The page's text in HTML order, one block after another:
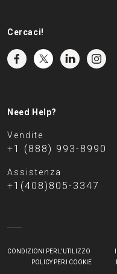
Cercaci!
Need Help?
Vendite
+1 (888) 993-8990
Assistenza
+1(408)805-3347
CONDIZIONI PER L'UTILIZZO
POLICY PER I COOKIE